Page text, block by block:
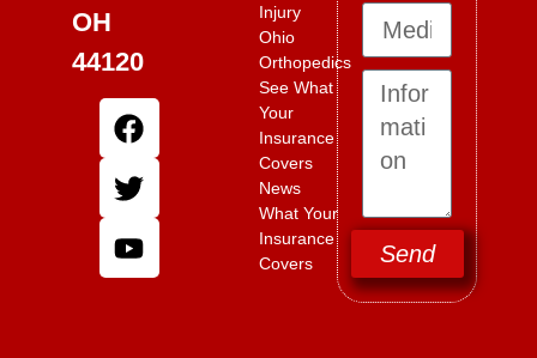
OH
44120
Injury
Ohio
Orthopedics
See What
Your
Insurance
Covers
News
What Your
Insurance
Covers
Send